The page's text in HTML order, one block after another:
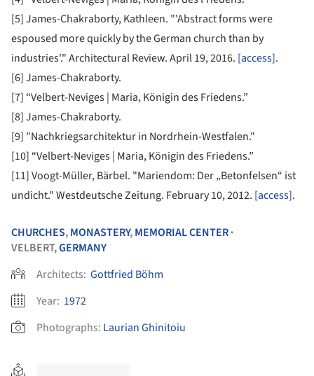
[5] James-Chakraborty, Kathleen. "'Abstract forms were
espoused more quickly by the German church than by
industries'." Architectural Review. April 19, 2016. [access].
[6] James-Chakraborty.
[7] “Velbert-Neviges | Maria, Königin des Friedens.”
[8] James-Chakraborty.
[9] "Nachkriegsarchitektur in Nordrhein-Westfalen."
[10] “Velbert-Neviges | Maria, Königin des Friedens.”
[11] Voogt-Müller, Bärbel. "Mariendom: Der „Betonfelsen“ ist
undicht." Westdeutsche Zeitung. February 10, 2012. [access].
CHURCHES,MONASTERY,MEMORIAL CENTER•
VELBERT,GERMANY
Architects: Gottfried Böhm
Year: 1972
Photographs: Laurian Ghinitoiu